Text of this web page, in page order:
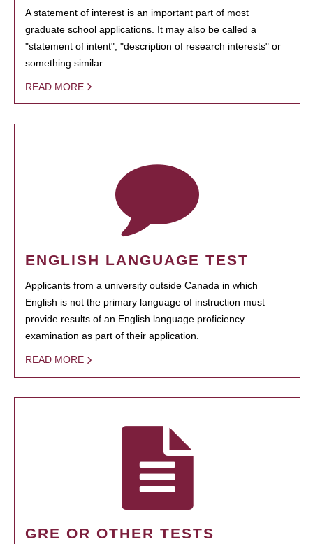
A statement of interest is an important part of most
graduate school applications. It may also be called a
"statement of intent", "description of research interests" or
something similar.
READ MORE
ENGLISH LANGUAGE TEST
Applicants from a university outside Canada in which
English is not the primary language of instruction must
provide results of an English language proficiency
examination as part of their application.
READ MORE
GRE OR OTHER TESTS